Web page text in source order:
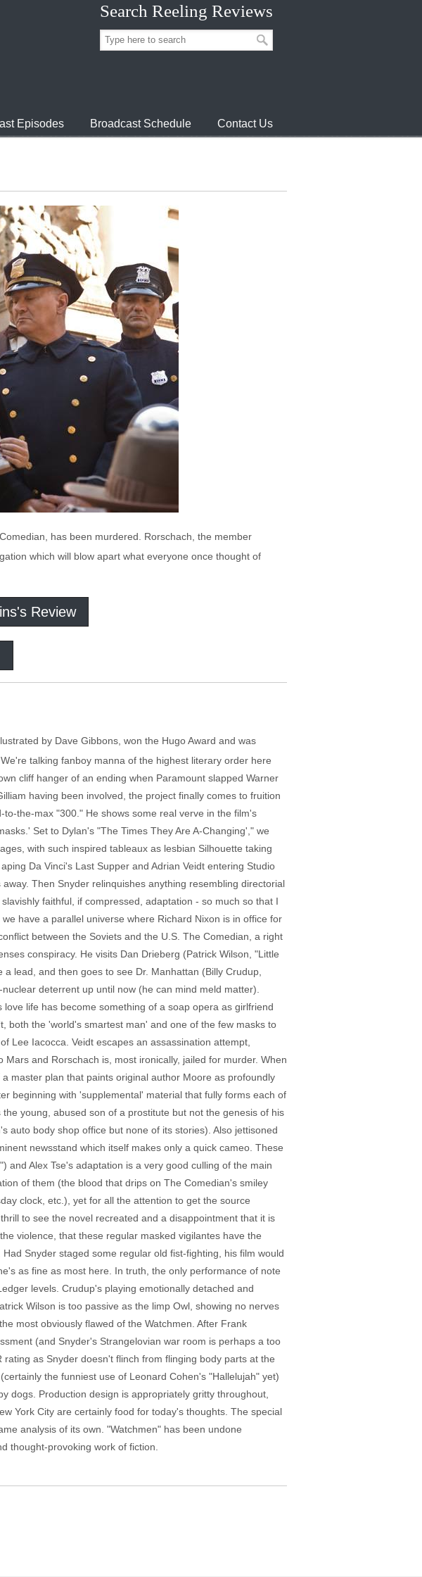
Search Reeling Reviews
Episodes Broadcast Schedule Contact Us
has been murdered. Rorschach, the member
which will blow apart what everyone once thought of
Review
by Dave Gibbons, won the Hugo Award and was
talking fanboy manna of the highest literary order here
cliff hanger of an ending when Paramount slapped Warner
having been involved, the project finally comes to fruition
the-max "300." He shows some real verve in the film's
Set to Dylan's "The Times They Are A-Changing'," we
with such inspired tableaux as lesbian Silhouette taking
Da Vinci's Last Supper and Adrian Veidt entering Studio
Then Snyder relinquishes anything resembling directorial
faithful, if compressed, adaptation - so much so that I
have a parallel universe where Richard Nixon is in office for
between the Soviets and the U.S. The Comedian, a right
conspiracy. He visits Dan Drieberg (Patrick Wilson, "Little
lead, and then goes to see Dr. Manhattan (Billy Crudup,
deterrent up until now (he can mind meld matter).
life has become something of a soap opera as girlfriend
both the 'world's smartest man' and one of the few masks to
Lee Iacocca. Veidt escapes an assassination attempt,
and Rorschach is, most ironically, jailed for murder. When
master plan that paints original author Moore as profoundly
beginning with 'supplemental' material that fully forms each of
young, abused son of a prostitute but not the genesis of his
auto body shop office but none of its stories). Also jettisoned
newsstand which itself makes only a quick cameo. These
and Alex Tse's adaptation is a very good culling of the main
of them (the blood that drips on The Comedian's smiley
clock, etc.), yet for all the attention to get the source
to see the novel recreated and a disappointment that it is
violence, that these regular masked vigilantes have the
Snyder staged some regular old fist-fighting, his film would
as fine as most here. In truth, the only performance of note
levels. Crudup's playing emotionally detached and
Wilson is too passive as the limp Owl, showing no nerves
most obviously flawed of the Watchmen. After Frank
(and Snyder's Strangelovian war room is perhaps a too
as Snyder doesn't flinch from flinging body parts at the
the funniest use of Leonard Cohen's "Hallelujah" yet)
dogs. Production design is appropriately gritty throughout,
York City are certainly food for today's thoughts. The special
analysis of its own. "Watchmen" has been undone
thought-provoking work of fiction.